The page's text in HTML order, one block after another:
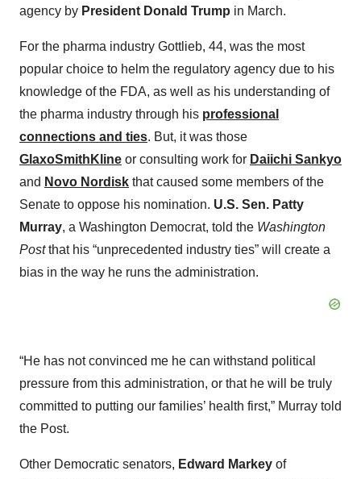
agency by President Donald Trump in March.
For the pharma industry Gottlieb, 44, was the most
popular choice to helm the regulatory agency due to his
knowledge of the FDA, as well as his understanding of
the pharma industry through his professional
connections and ties. But, it was those
GlaxoSmithKline or consulting work for Daiichi Sankyo
and Novo Nordisk that caused some members of the
Senate to oppose his nomination. U.S. Sen. Patty
Murray, a Washington Democrat, told the Washington
Postthat his “unprecedented industry ties” will create a
bias in the way he runs the administration.
“He has not convinced me he can withstand political
pressure from this administration, or that he will be truly
committed to putting our families’ health first,” Murray told
the Post.
Other Democratic senators, Edward Markey of